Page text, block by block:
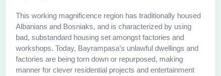
This working magnificence region has traditionally housed
Albanians and Bosniaks, and is characterized by using
bad, substandard housing set amongst factories and
workshops. Today, Bayrampasa’s unlawful dwellings and
factories are being torn down or repurposed, making
manner for clever residential projects and entertainment